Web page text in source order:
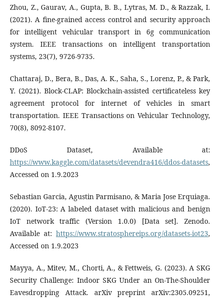
Zhou, Z., Gaurav, A., Gupta, B. B., Lytras, M. D., & Razzak, I.
(2021). A fine-grained access control and security approach
for intelligent vehicular transport in 6g communication
system. IEEE transactions on intelligent transportation
systems, 23(7), 9726-9735.
Chattaraj, D., Bera, B., Das, A. K., Saha, S., Lorenz, P., & Park,
Y. (2021). Block-CLAP: Blockchain-assisted certificateless key
agreement protocol for internet of vehicles in smart
transportation. IEEE Transactions on Vehicular Technology,
70(8), 8092-8107.
DDoS Dataset, Available at:
https://www.kaggle.com/datasets/devendra416/ddos-datasets,
Accessed on 1.9.2023
Sebastian Garcia, Agustin Parmisano, & Maria Jose Erquiaga.
(2020). IoT-23: A labeled dataset with malicious and benign
IoT network traffic (Version 1.0.0) [Data set]. Zenodo.
Available at: https://www.stratosphereips.org/datasets-iot23,
Accessed on 1.9.2023
Mayya, A., Mitev, M., Chorti, A., & Fettweis, G. (2023). A SKG
Security Challenge: Indoor SKG Under an On-The-Shoulder
Eavesdropping Attack. arXiv preprint arXiv:2305.09251,